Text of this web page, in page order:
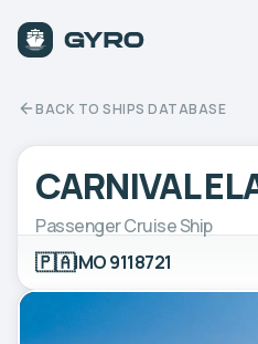
BACK TO SHIPS DATABASE
CARNIVAL
Passenger Cruise Ship
🇵🇦IMO 9118721